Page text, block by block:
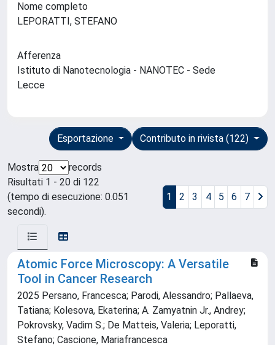
Nome completo
LEPORATTI, STEFANO
Afferenza
Istituto di Nanotecnologia - NANOTEC - Sede
Lecce
Contributo in rivista (122)
Esportazione
Mostra
records
Risultati 1 - 20 di 122
(tempo di esecuzione: 0.051
secondi).
1 2 3 4 5 6 7
Atomic Force Microscopy: A Versatile
Tool in Cancer Research
2025 Persano, Francesca; Parodi, Alessandro; Pallaeva,
Tatiana; Kolesova, Ekaterina; A. Zamyatnin Jr., Andrey;
Pokrovsky, Vadim S.; De Matteis, Valeria; Leporatti,
Stefano; Cascione, Mariafrancesca